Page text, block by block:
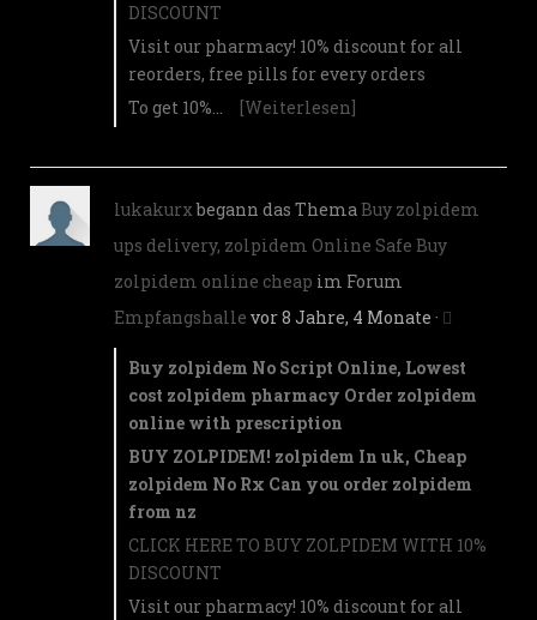
DISCOUNT
Visit our pharmacy! 10% discount for all
reorders, free pills for every orders
To get 10%…
[Weiterlesen]
lukakurxbegann das Thema Buy zolpidem
ups delivery, zolpidem Online Safe Buy
zolpidem online cheap im Forum
Empfangshalle vor 8 Jahre, 4 Monate ·
Buy zolpidem No Script Online, Lowest
cost zolpidem pharmacy Order zolpidem
online with prescription
BUY ZOLPIDEM! zolpidem In uk, Cheap
zolpidem No Rx Can you order zolpidem
from nz
CLICK HERE TO BUY ZOLPIDEM WITH 10%
DISCOUNT
Visit our pharmacy! 10% discount for all